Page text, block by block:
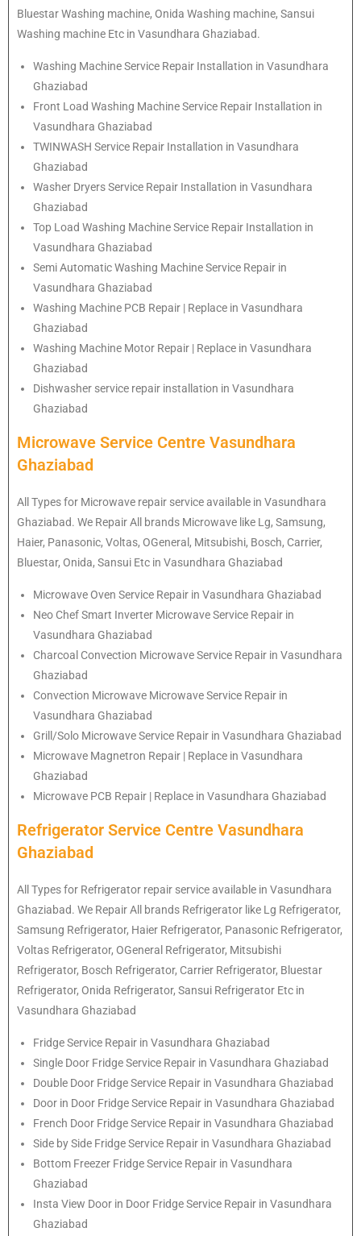
Bluestar Washing machine, Onida Washing machine, Sansui
Washing machine Etc in Vasundhara Ghaziabad.
Washing Machine Service Repair Installation in Vasundhara
Ghaziabad
Front Load Washing Machine Service Repair Installation in
Vasundhara Ghaziabad
TWINWASH Service Repair Installation in Vasundhara
Ghaziabad
Washer Dryers Service Repair Installation in Vasundhara
Ghaziabad
Top Load Washing Machine Service Repair Installation in
Vasundhara Ghaziabad
Semi Automatic Washing Machine Service Repair in
Vasundhara Ghaziabad
Washing Machine PCB Repair | Replace in Vasundhara
Ghaziabad
Washing Machine Motor Repair | Replace in Vasundhara
Ghaziabad
Dishwasher service repair installation in Vasundhara
Ghaziabad
Microwave Service Centre Vasundhara
Ghaziabad
All Types for Microwave repair service available in Vasundhara
Ghaziabad. We Repair All brands Microwave like Lg, Samsung,
Haier, Panasonic, Voltas, OGeneral, Mitsubishi, Bosch, Carrier,
Bluestar, Onida, Sansui Etc in Vasundhara Ghaziabad
Microwave Oven Service Repair in Vasundhara Ghaziabad
Neo Chef Smart Inverter Microwave Service Repair in
Vasundhara Ghaziabad
Charcoal Convection Microwave Service Repair in Vasundhara
Ghaziabad
Convection Microwave Microwave Service Repair in
Vasundhara Ghaziabad
Grill/Solo Microwave Service Repair in Vasundhara Ghaziabad
Microwave Magnetron Repair | Replace in Vasundhara
Ghaziabad
Microwave PCB Repair | Replace in Vasundhara Ghaziabad
Refrigerator Service Centre Vasundhara
Ghaziabad
All Types for Refrigerator repair service available in Vasundhara
Ghaziabad. We Repair All brands Refrigerator like Lg Refrigerator,
Samsung Refrigerator, Haier Refrigerator, Panasonic Refrigerator,
Voltas Refrigerator, OGeneral Refrigerator, Mitsubishi
Refrigerator, Bosch Refrigerator, Carrier Refrigerator, Bluestar
Refrigerator, Onida Refrigerator, Sansui Refrigerator Etc in
Vasundhara Ghaziabad
Fridge Service Repair in Vasundhara Ghaziabad
Single Door Fridge Service Repair in Vasundhara Ghaziabad
Double Door Fridge Service Repair in Vasundhara Ghaziabad
Door in Door Fridge Service Repair in Vasundhara Ghaziabad
French Door Fridge Service Repair in Vasundhara Ghaziabad
Side by Side Fridge Service Repair in Vasundhara Ghaziabad
Bottom Freezer Fridge Service Repair in Vasundhara
Ghaziabad
Insta View Door in Door Fridge Service Repair in Vasundhara
Ghaziabad